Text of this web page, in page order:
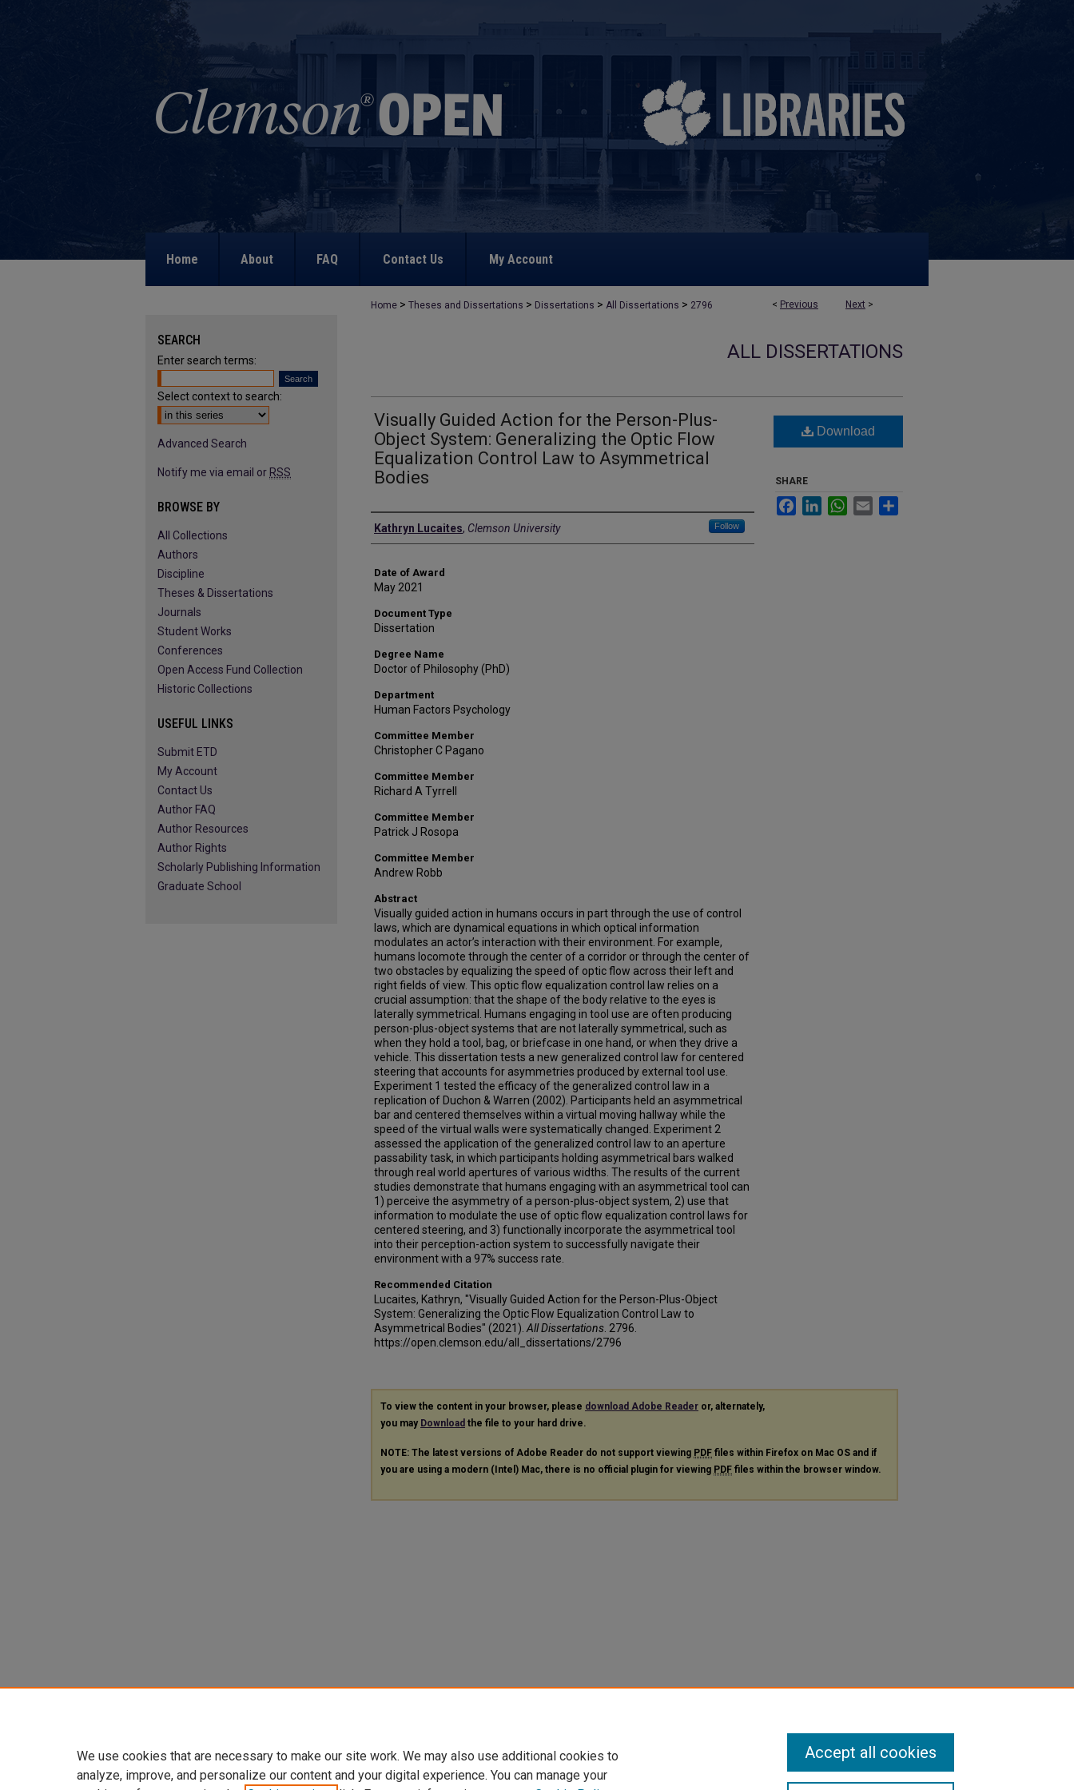
Home About FAQ Contact Us My Account
< Previous Next >
Home > Theses and Dissertations > Dissertations > All Dissertations > 2796
ALL DISSERTATIONS
Visually Guided Action for the Person-Plus-
Object System: Generalizing the Optic Flow
Equalization Control Law to Asymmetrical
Bodies
Author
Kathryn Lucaites, Clemson University Follow
Date of Award
May 2021
Document Type
Dissertation
Degree Name
Doctor of Philosophy (PhD)
Department
Human Factors Psychology
Committee Member
Christopher C Pagano
Committee Member
Richard A Tyrrell
Committee Member
Patrick J Rosopa
Committee Member
Andrew Robb
Abstract
Visually guided action in humans occurs in part through the use of control
laws, which are dynamical equations in which optical information
modulates an actor’s interaction with their environment. For example,
humans locomote through the center of a corridor or through the center of
two obstacles by equalizing the speed of optic flow across their left and
right fields of view. This optic flow equalization control law relies on a
crucial assumption: that the shape of the body relative to the eyes is
laterally symmetrical. Humans engaging in tool use are often producing
person-plus-object systems that are not laterally symmetrical, such as
when they hold a tool, bag, or briefcase in one hand, or when they drive a
vehicle. This dissertation tests a new generalized control law for centered
steering that accounts for asymmetries produced by external tool use.
Experiment 1 tested the efficacy of the generalized control law in a
replication of Duchon & Warren (2002). Participants held an asymmetrical
bar and centered themselves within a virtual moving hallway while the
speed of the virtual walls were systematically changed. Experiment 2
assessed the application of the generalized control law to an aperture
passability task, in which participants holding asymmetrical bars walked
through real world apertures of various widths. The results of the current
studies demonstrate that humans engaging with an asymmetrical tool can
1) perceive the asymmetry of a person-plus-object system, 2) use that
information to modulate the use of optic flow equalization control laws for
centered steering, and 3) functionally incorporate the asymmetrical tool
into their perception-action system to successfully navigate their
environment with a 97% success rate.
Recommended Citation
Lucaites, Kathryn, "Visually Guided Action for the Person-Plus-Object
System: Generalizing the Optic Flow Equalization Control Law to
Asymmetrical Bodies" (2021). All Dissertations . 2796.
https://open.clemson.edu/all_dissertations/2796
Download
SHARE
FacebookLinkedInWhatsApp
Email
To view the content in your browser, please download Adobe Reader or, alternately,
you may Download the file to your hard drive.
NOTE: The latest versions of Adobe Reader do not support viewing PDF files within Firefox on Mac OS and if
you are using a modern (Intel) Mac, there is no official plugin for viewing PDF files within the browser window.
SEARCH
Enter search terms:
Select context to search:
Advanced Search
Notify me via email or RSS
BROWSE BY
All Collections
Authors
Discipline
Theses & Dissertations
Journals
Student Works
Conferences
Open Access Fund Collection
Historic Collections
USEFUL LINKS
Submit ETD
My Account
Contact Us
Author FAQ
Author Resources
Author Rights
Scholarly Publishing Information
Graduate School
We use cookies that are necessary to make our site work. We may also use additional cookies to
analyze, improve, and personalize our content and your digital experience. You can manage your
Accept all cookies